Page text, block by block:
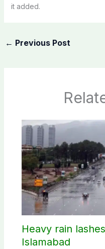
it added.
← Previous Post
Heavy rain
Islamabad